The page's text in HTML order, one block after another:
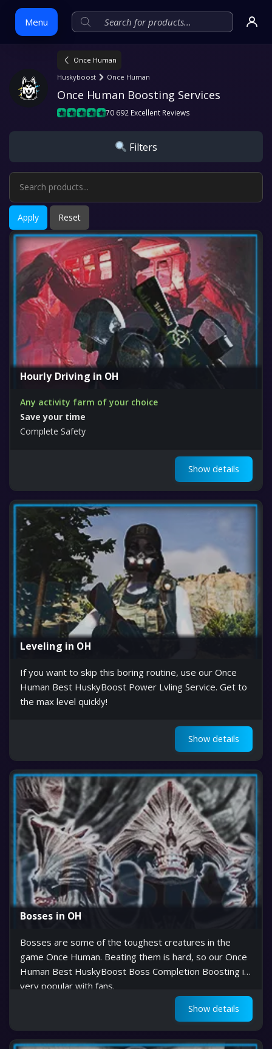
Menu
Skip
Once Human
Huskyboost
Once Human
Once Human Boosting Services
70 692 Excellent Reviews
Filters
Apply Reset
Hourly Driving in OH
Any activity farm of your choice
Save your time
Complete Safety
Show details
Leveling in OH
If you want to skip this boring routine, use our Once
Human Best HuskyBoost Power Lvling Service. Get to
the max level quickly!
Show details
Bosses in OH
Bosses are some of the toughest creatures in the
game Once Human. Beating them is hard, so our Once
Human Best HuskyBoost Boss Completion Boosting is
very popular with fans.
Show details